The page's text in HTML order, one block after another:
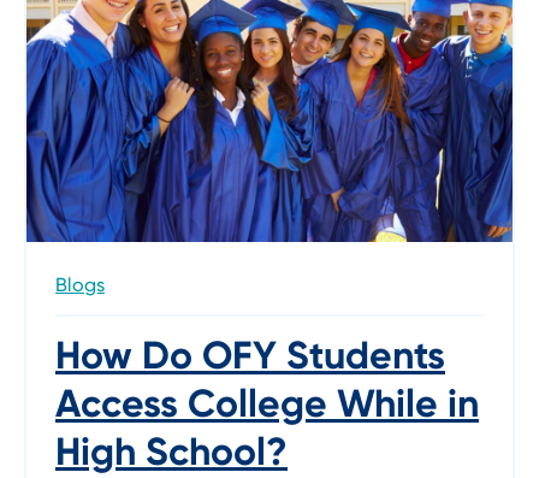
Blogs
How Do OFY Students
Access College While in
High School?